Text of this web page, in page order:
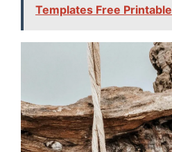
Templates Free Printable